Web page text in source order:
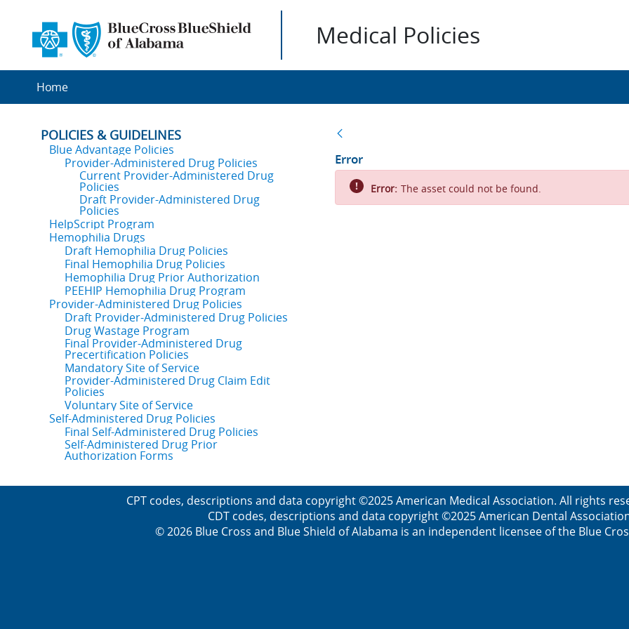
Medical Policies
Home
POLICIES & GUIDELINES
Blue Advantage Policies
Provider-Administered Drug Policies
Current Provider-Administered Drug
Policies
Draft Provider-Administered Drug
Policies
HelpScript Program
Hemophilia Drugs
Draft Hemophilia Drug Policies
Final Hemophilia Drug Policies
Hemophilia Drug Prior Authorization
PEEHIP Hemophilia Drug Program
Provider-Administered Drug Policies
Draft Provider-Administered Drug Policies
Drug Wastage Program
Final Provider-Administered Drug
Precertification Policies
Mandatory Site of Service
Provider-Administered Drug Claim Edit
Policies
Voluntary Site of Service
Self-Administered Drug Policies
Final Self-Administered Drug Policies
Self-Administered Drug Prior
Authorization Forms
Error
Error: The asset could not be found.
CPT codes, descriptions and data copyright ©2025 American Medical Association. All rights
CDT codes, descriptions and data copyright ©2025 American Dental
© 2026 Blue Cross and Blue Shield of Alabama is an independent licensee of the Blue